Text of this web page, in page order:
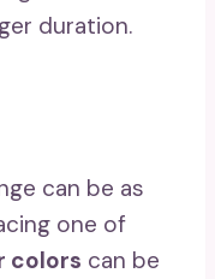
duration.
can be as
one of
colors can be